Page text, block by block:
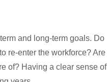
and long-term goals. Do
re-enter the workforce? Are
of? Having a clear sense of